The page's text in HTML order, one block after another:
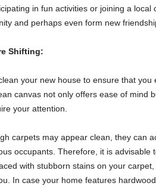
in fun activities or joining a local
and perhaps even form new
Shifting:
your new house to ensure that you
canvas not only offers ease of mind
your attention.
carpets may appear clean, they can
occupants. Therefore, it is advisable
with stubborn stains on your
In case your home features